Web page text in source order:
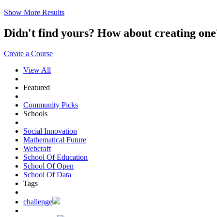
Show More Results
Didn't find yours? How about creating
Create a Course
View All
Featured
Community Picks
Schools
Social Innovation
Mathematical Future
Webcraft
School Of Education
School Of Open
School Of Data
Tags
challenge